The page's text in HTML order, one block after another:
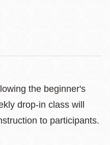
the beginner's
drop-in class will
to participants.